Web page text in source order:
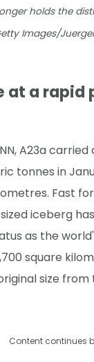
holds the
Images/
at a rapid
A23a
tonnes in
Fast
iceberg
as the
square
size
Content continues